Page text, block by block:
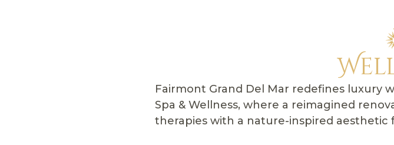
Fairmont Grand Del Mar redefines luxury
Spa & Wellness, where a reimagined
therapies with a nature-inspired